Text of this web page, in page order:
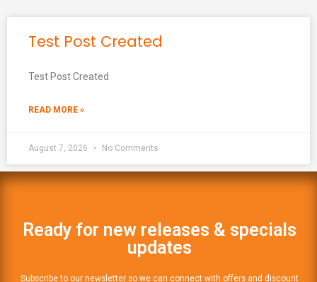
Test Post Created
Test Post Created
READ MORE »
August 7, 2026 No Comments
Ready for new releases & specials
updates
Subscribe to our newsletter so we can connect with offers and discount